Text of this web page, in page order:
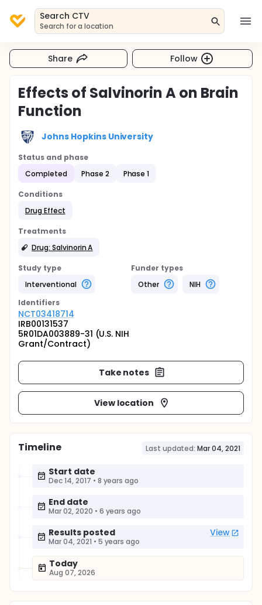
Search CTV
Search for a location
Share Follow
Effects of Salvinorin A on Brain
Function
Johns Hopkins University
Status and phase
Completed
Phase 2 Phase 1
Conditions
Drug Effect
Treatments
Drug: Salvinorin A
Study type
Interventional
Funder types
Other
NIH
Identifiers
NCT03418714
IRB00131537
5R01DA003889-31 (U.S. NIH
Grant/Contract)
Take notes
View location
Timeline Last updated: Mar 04, 2021
Start date
Dec 14, 2017 • 8 years ago
End date
Mar 02, 2020 • 6 years ago
Results posted View
Mar 04, 2021 • 5 years ago
Today
Aug 07, 2026